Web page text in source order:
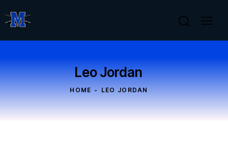
Leo Jordan
HOME LEO JORDAN